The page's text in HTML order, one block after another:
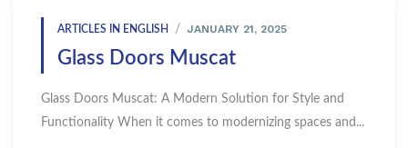
ARTICLES IN ENGLISH JANUARY 21, 2025
Glass Doors Muscat
Glass Doors Muscat: A Modern Solution for Style and
Functionality When it comes to modernizing spaces and...